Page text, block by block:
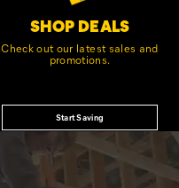
SHOP DEALS
Check out our latest sales and
promotions.
Start Saving